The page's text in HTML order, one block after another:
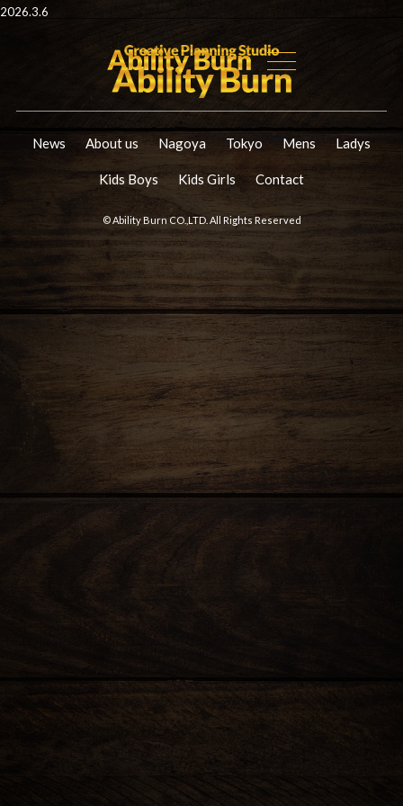
2026.3.6
News About us Nagoya Tokyo Mens Ladys
Kids Boys Kids Girls Contact
© Ability Burn CO.,LTD. All Rights Reserved